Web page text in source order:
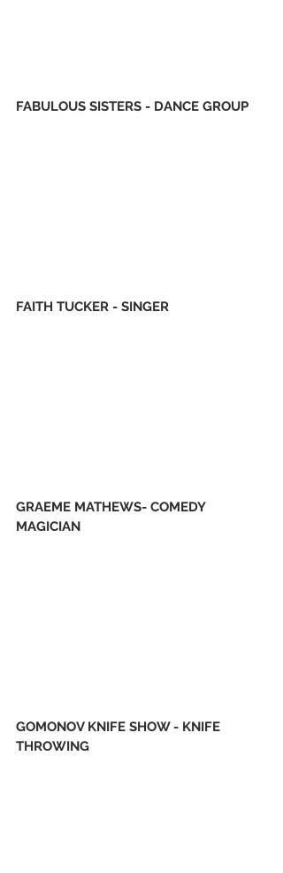
FABULOUS SISTERS - DANCE GROUP
FAITH TUCKER - SINGER
GRAEME MATHEWS- COMEDY
MAGICIAN
GOMONOV KNIFE SHOW - KNIFE
THROWING